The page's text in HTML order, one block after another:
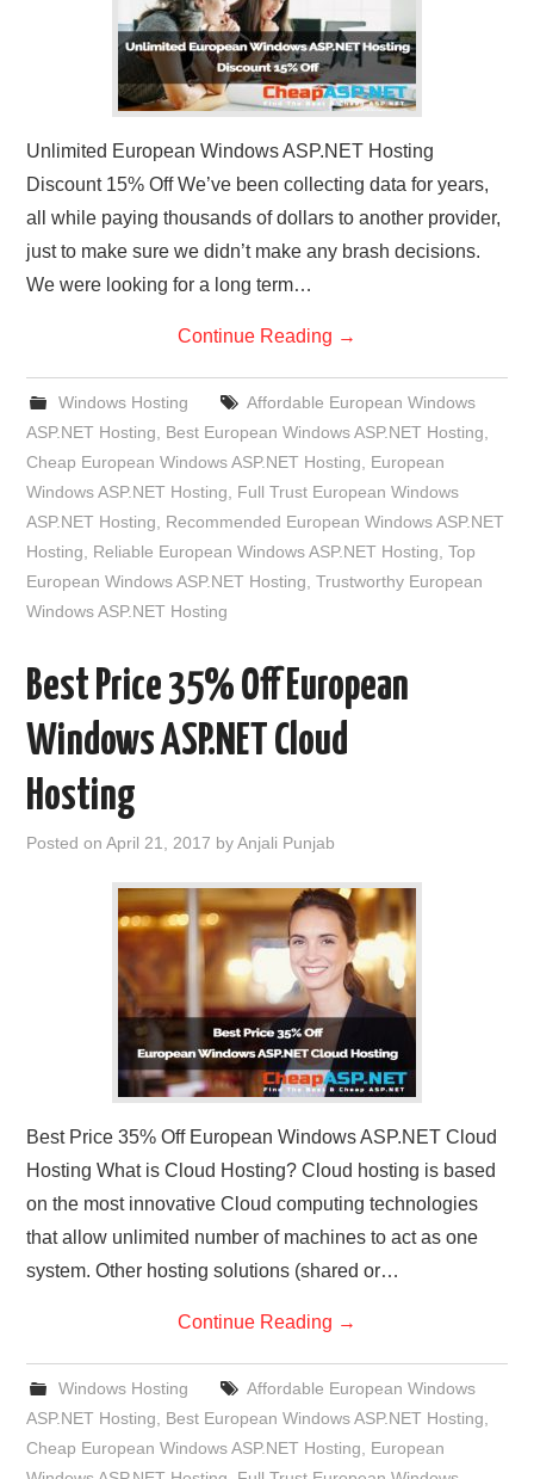
Unlimited European Windows ASP.NET Hosting
Discount 15% Off We’ve been collecting data for years,
all while paying thousands of dollars to another provider,
just to make sure we didn’t make any brash decisions.
We were looking for a long term…
Continue Reading →
Windows Hosting
Affordable European Windows
ASP.NET Hosting
Best European Windows ASP.NET Hosting
Cheap European Windows ASP.NET Hosting
European
Windows ASP.NET Hosting
Full Trust European Windows
ASP.NET Hosting
Recommended European Windows ASP.NET
Hosting
Reliable European Windows ASP.NET Hosting ,Top
European Windows ASP.NET Hosting ,Trustworthy European
Windows ASP.NET Hosting
Best Price 35% Off European
Windows ASP.NET Cloud
Hosting
Posted onApril 21, 2017 byAnjali Punjab
Best Price 35% Off European Windows ASP.NET Cloud
Hosting What is Cloud Hosting? Cloud hosting is based
on the most innovative Cloud computing technologies
that allow unlimited number of machines to act as one
system. Other hosting solutions (shared or…
Continue Reading →
Windows Hosting
Affordable European Windows
ASP.NET Hosting
Best European Windows ASP.NET Hosting
Cheap European Windows ASP.NET Hosting
European